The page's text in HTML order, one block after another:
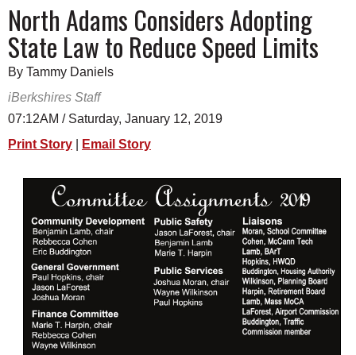
REAL ESTATE
JOBS
North Adams Considers Adopting
State Law to Reduce Speed Limits
By Tammy Daniels
iBerkshires Staff
07:12AM / Saturday, January 12, 2019
Print Story
Email Story